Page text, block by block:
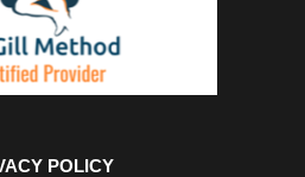
POLICY